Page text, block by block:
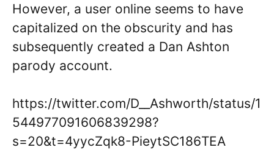
However, a user online seems to have
capitalized on the obscurity and has
subsequently created a Dan Ashton
parody account.
https://twitter.com/D__Ashworth/status/1
544977091606839298?
s=20&t=4yycZqk8-PieytSC186TEA